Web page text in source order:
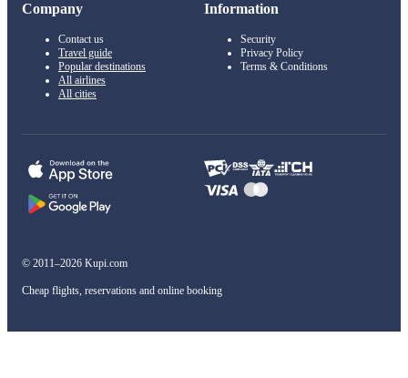
Company
Contact us
Travel guide
Popular destinations
All airlines
All cities
Information
Security
Privacy Policy
Terms & Conditions
© 2011–2026 Kupi.com
Cheap flights, reservations and online booking